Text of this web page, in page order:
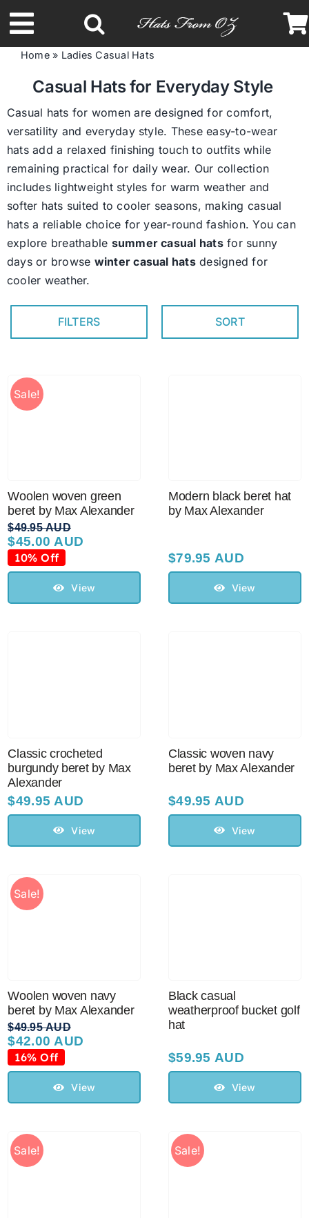
to
content
Toggle
Navigation
Latest Racing Collection
Spring & Summer
Autumn & Winter
Headbands
Limited Edition
STETSON Hats
Ladies Casual Hats
Home» Ladies Casual Hats
Casual Hats for Everyday Style
Casual hats for women are designed for comfort,
versatility and everyday style. These easy-to-wear
hats add a relaxed finishing touch to outfits while
remaining practical for daily wear. Our collection
includes lightweight styles for warm weather and
softer hats suited to cooler seasons, making casual
hats a reliable choice for year-round fashion. You can
explore breathable summer casual hatsfor sunny
days or browse winter casual hatsdesigned for
cooler weather.
FILTERS SORT
Sale!
Woolen woven green
beret by Max Alexander
$49.95 AUD
Original
price
was:
$49.95 AUD.
$45.00 AUD
Current
price
is:
$45.00 AUD.
10% Off
View
Modern black beret hat
by Max Alexander
$79.95 AUD
View
Classic crocheted
burgundy beret by Max
Alexander
$49.95 AUD
View
Classic woven navy
beret by Max Alexander
$49.95 AUD
View
Sale!
Woolen woven navy
beret by Max Alexander
$49.95 AUD
Original
price
was:
$49.95 AUD.
$42.00 AUD
Current
price
is:
$42.00 AUD.
16% Off
View
Black casual
weatherproof bucket golf
hat
$59.95 AUD
View
Sale! Sale!